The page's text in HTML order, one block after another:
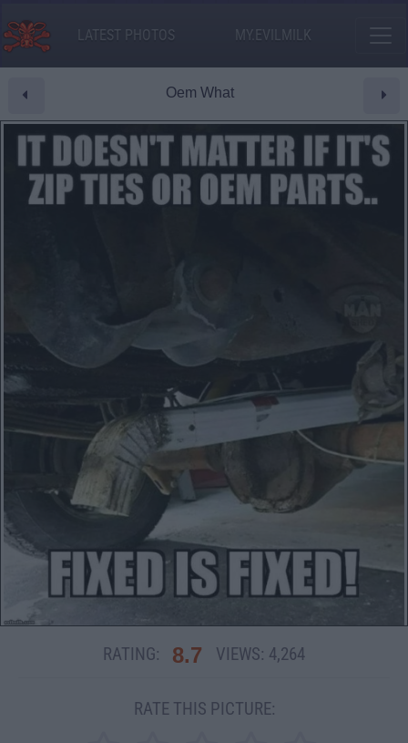
LATEST PHOTOS MY.EVILMILK
Oem What
RATING: 8.7 VIEWS: 4,264
RATE THIS PICTURE: